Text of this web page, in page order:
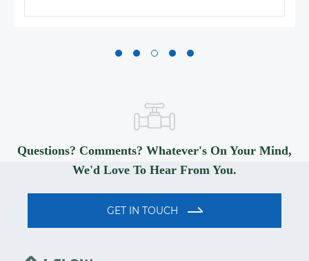
Questions? Comments? Whatever's On Your Mind,
We'd Love To Hear From You.
GET IN TOUCH